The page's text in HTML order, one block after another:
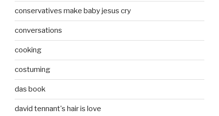
conservatives make baby jesus cry
conversations
cooking
costuming
das book
david tennant's hair is love